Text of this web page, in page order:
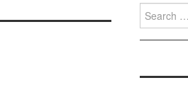
Search
for: